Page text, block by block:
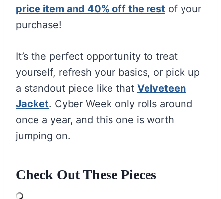
price item and 40% off the rest of your
purchase!
It’s the perfect opportunity to treat
yourself, refresh your basics, or pick up
a standout piece like that Velveteen
Jacket. Cyber Week only rolls around
once a year, and this one is worth
jumping on.
Check Out These Pieces